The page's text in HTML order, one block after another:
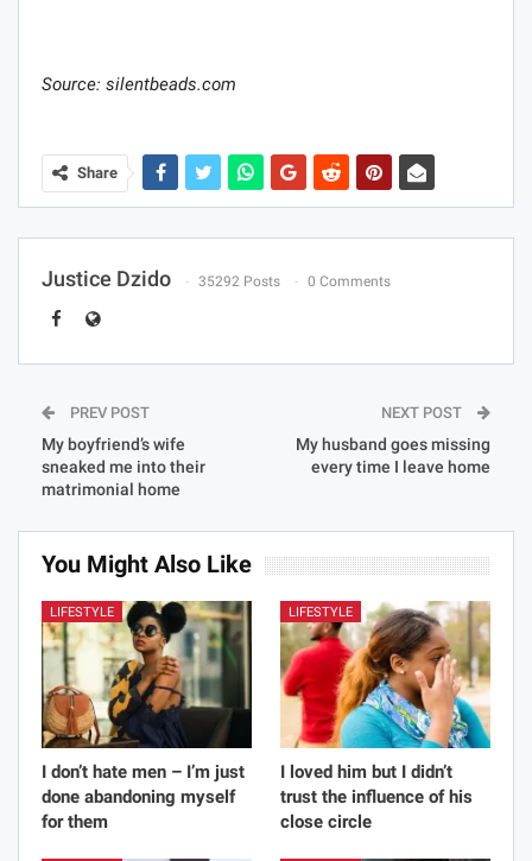
Source: silentbeads.com
Share
Justice Dzido 35292 Posts 0 Comments
PREV POST
My boyfriend’s wife
sneaked me into their
matrimonial home
NEXT POST
My husband goes missing
every time I leave home
You Might Also Like
LIFESTYLE
I don’t hate men – I’m just
done abandoning myself
for them
LIFESTYLE
I loved him but I didn’t
trust the influence of his
close circle